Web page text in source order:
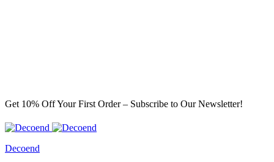
Get 10% Off Your First Order – Subscribe to Our Newsletter!
Decoend